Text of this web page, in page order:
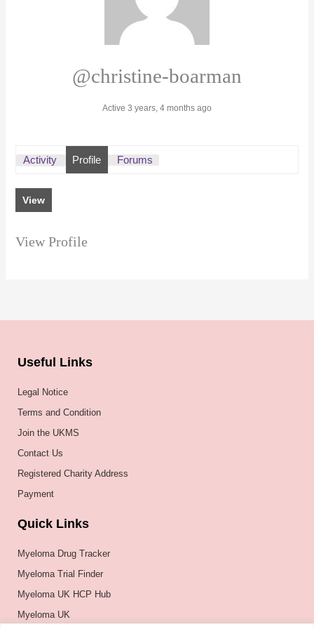
@christine-boarman
Active 3 years, 4 months ago
Activity Profile Forums
View
View Profile
Useful Links
Legal Notice
Terms and Condition
Join the UKMS
Contact Us
Registered Charity Address
Payment
Quick Links
Myeloma Drug Tracker
Myeloma Trial Finder
Myeloma UK HCP Hub
Myeloma UK